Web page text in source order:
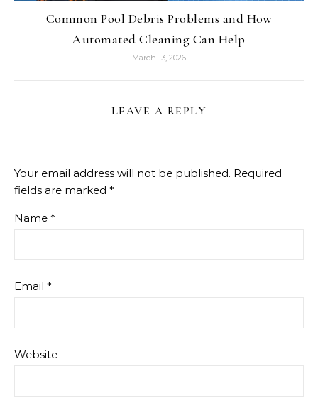
Common Pool Debris Problems and How
Automated Cleaning Can Help
March 13, 2026
LEAVE A REPLY
Your email address will not be published. Required
fields are marked *
Name *
Email *
Website